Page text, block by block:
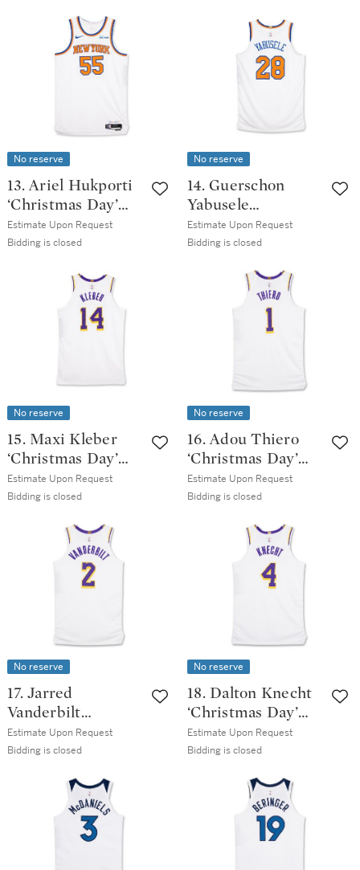
Edition Jersey
Issued Association
Edition Jersey
No reserve
13. Ariel Hukporti
‘Christmas Day’
New York Knicks
2025-2026 Game
Edition Jersey |
Probable Wear
Estimate Upon Request
Bidding is closed
No reserve
14. Guerschon
Yabusele
‘Christmas Day’
New York Knicks
Issued Association
Edition Jersey
Estimate Upon Request
Bidding is closed
No reserve
15. Maxi Kleber
‘Christmas Day’
Los Angeles Lakers
2025-2026 Game
Edition Jersey |
Probable Wear
Estimate Upon Request
Bidding is closed
No reserve
16. Adou Thiero
‘Christmas Day’
Los Angeles Lakers
2025-2026 Game
Edition Jersey |
Probable Wear
Estimate Upon Request
Bidding is closed
No reserve
17. Jarred
Vanderbilt
‘Christmas Day’
Los Angeles Lakers
Worn Association
Edition Jersey
Estimate Upon Request
Bidding is closed
No reserve
18. Dalton Knecht
‘Christmas Day’
Los Angeles Lakers
2025-2026 Game
Edition Jersey
Estimate Upon Request
Bidding is closed